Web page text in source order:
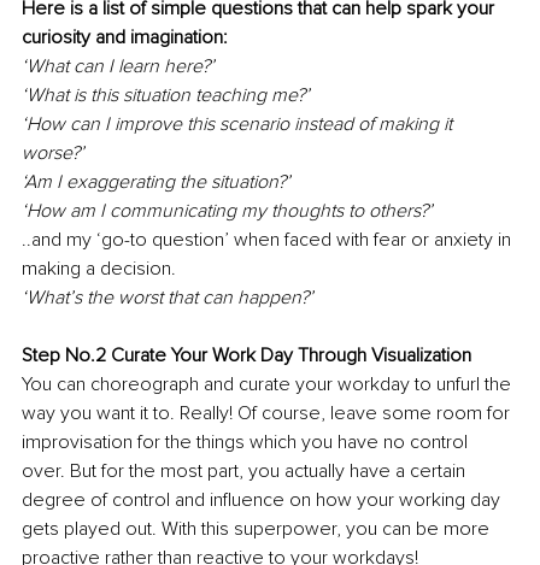
Here is a list of simple questions that can help spark your
curiosity and imagination:
‘What can I learn here?’
‘What is this situation teaching me?’
‘How can I improve this scenario instead of making it
worse?’
‘Am I exaggerating the situation?’
‘How am I communicating my thoughts to others?’
..and my ‘go-to question’ when faced with fear or anxiety in
making a decision.
‘What’s the worst that can happen?’
Step No.2 Curate Your Work Day Through Visualization
You can choreograph and curate your workday to unfurl the
way you want it to. Really! Of course, leave some room for
improvisation for the things which you have no control
over. But for the most part, you actually have a certain
degree of control and influence on how your working day
gets played out. With this superpower, you can be more
proactive rather than reactive to your workdays!